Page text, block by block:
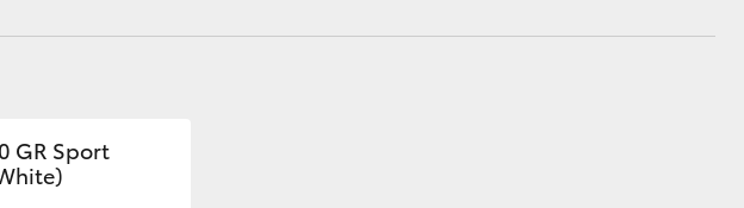
Yaris Cross Corolla Cross
GR Sport